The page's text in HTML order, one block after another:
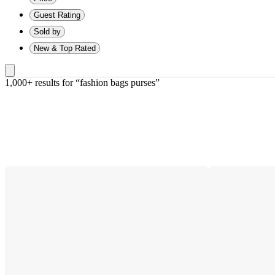
Guest Rating
Sold by
New & Top Rated
1,000+ results for “fashion bags purses”